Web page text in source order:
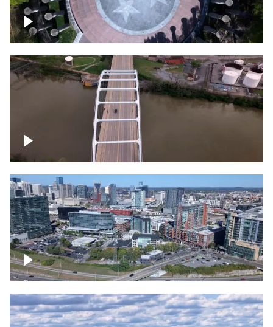
Court of Three Stars & Bell Carillon –
Bicentennial Park
Bridge over Cumberland River, Nashville
Around the Gulch, Downtown Nashville